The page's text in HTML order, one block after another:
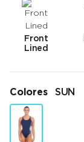
Front
Lined
Colores SUN